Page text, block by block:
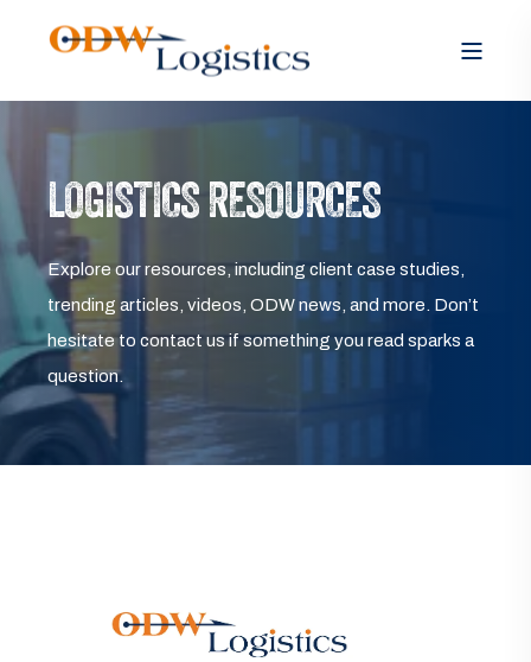
LOGISTICS RESOURCES
Explore our resources, including client case studies,
trending articles, videos, ODW news, and more. Don’t
hesitate to contact us if something you read sparks a
question.